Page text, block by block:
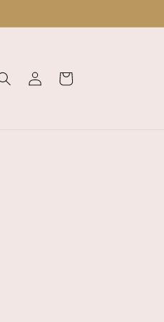
in
Cart